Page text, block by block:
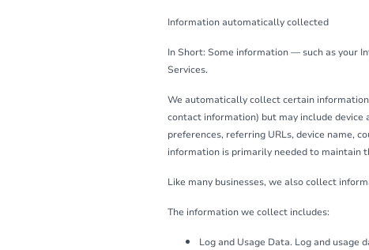
Information automatically collected
In Short: Some information — such as your
Services.
We automatically collect certain
contact information) but may include device
preferences, referring URLs, device name,
information is primarily needed to maintain
Like many businesses, we also collect
The information we collect includes:
Log and Usage Data. Log and